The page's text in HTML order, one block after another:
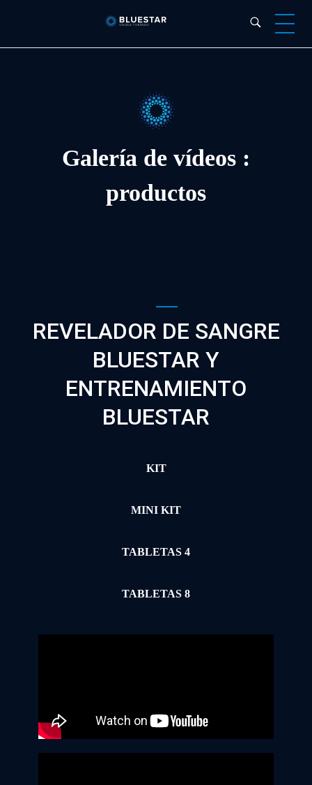
Galería de vídeos :
productos
REVELADOR DE SANGRE
BLUESTAR Y
ENTRENAMIENTO
BLUESTAR
KIT
MINI KIT
TABLETAS 4
TABLETAS 8